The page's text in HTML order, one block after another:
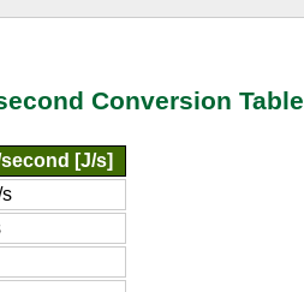
Conversion Table
[J/s]